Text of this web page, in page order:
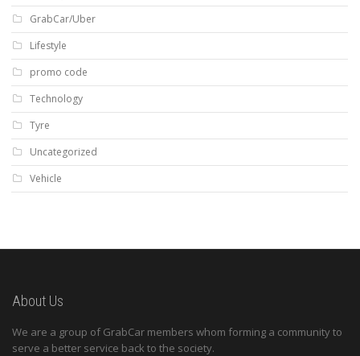
GrabCar/Uber
Lifestyle
promo code
Technology
Tyre
Uncategorized
Vehicle
About Us
We are a group of GrabCar members whom forming a community to
serve a better service back to the society.